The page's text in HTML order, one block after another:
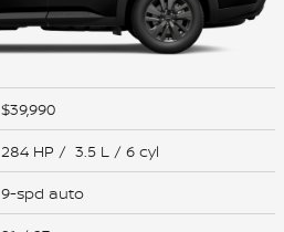
$39,990
284 HP / 3.5 L / 6 cyl
9-spd auto